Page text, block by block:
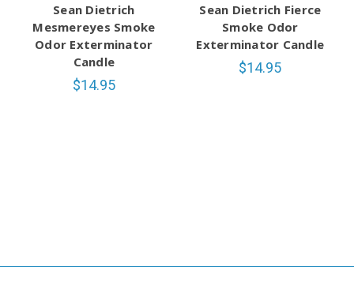
Sean Dietrich
Mesmereyes Smoke
Odor Exterminator
Candle
$14.95
Sean Dietrich Fierce
Smoke Odor
Exterminator Candle
$14.95